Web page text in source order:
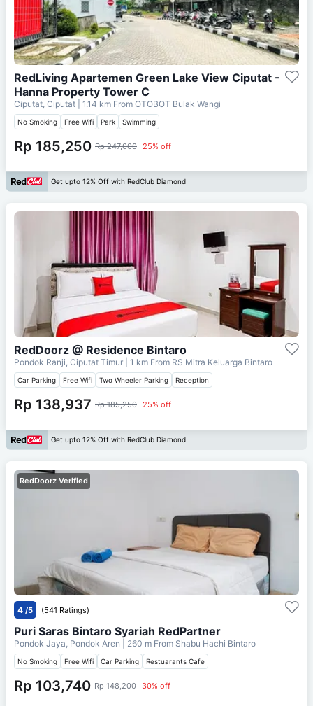
RedLiving Apartemen Green Lake View Ciputat -
Hanna Property Tower C
Ciputat, Ciputat | 1.14 km From OTOBOT Bulak Wangi
No Smoking Free Wifi Park Swimming
Rp 185,250 Rp 247,000 25% off
Get upto 12% Off with RedClub Diamond
RedDoorz @ Residence Bintaro
Pondok Ranji, Ciputat Timur | 1 km From RS Mitra Keluarga Bintaro
Car Parking Free Wifi Two Wheeler Parking Reception
Rp 138,937 Rp 185,250 25% off
Get upto 12% Off with RedClub Diamond
RedDoorz Verified
4 /5 (541 Ratings)
Puri Saras Bintaro Syariah RedPartner
Pondok Jaya, Pondok Aren | 260 m From Shabu Hachi Bintaro
No Smoking Free Wifi Car Parking Restuarants Cafe
Rp 103,740 Rp 148,200 30% off